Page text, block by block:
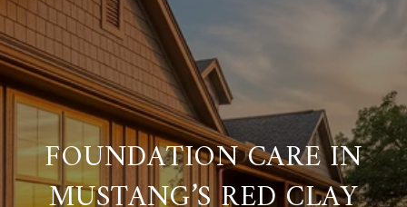
FOUNDATION CARE IN